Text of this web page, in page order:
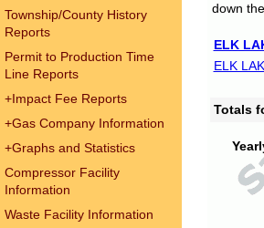
Township/County History
Reports
Permit to Production Time
Line Reports
+Impact Fee Reports
+Gas Company Information
+Graphs and Statistics
Compressor Facility
Information
Waste Facility Information
down
ELK
ELK
Totals